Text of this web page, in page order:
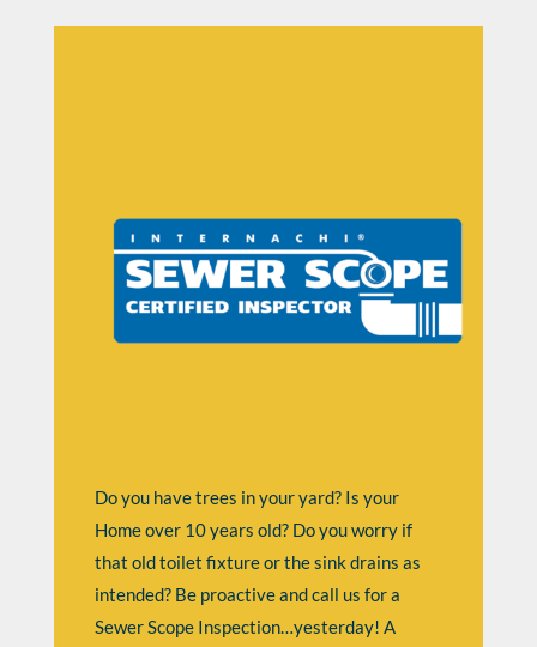
Do you have trees in your yard? Is your
Home over 10 years old? Do you worry if
that old toilet fixture or the sink drains as
intended? Be proactive and call us for a
Sewer Scope Inspection…yesterday! A